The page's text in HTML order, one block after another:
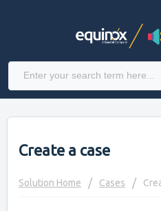
Create a case
Solution Home Cases